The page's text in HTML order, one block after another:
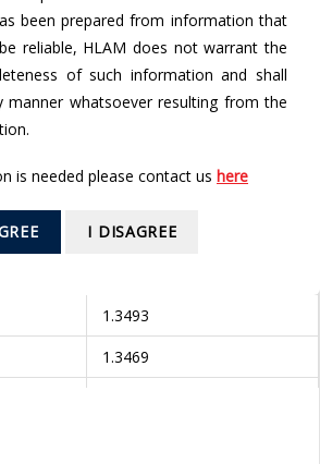
been prepared from information that
reliable, HLAM does not warrant the
of such information and shall
manner whatsoever resulting from the
is needed please contact us here
I DISAGREE
1.3677
1.3493
1.3469